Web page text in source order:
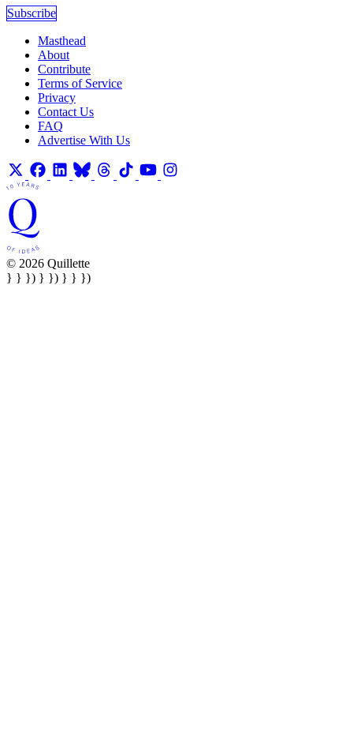
Subscribe
Masthead
About
Contribute
Terms of Service
Privacy
Contact Us
FAQ
Advertise With Us
© 2026 Quillette
} } }) } }) } } })